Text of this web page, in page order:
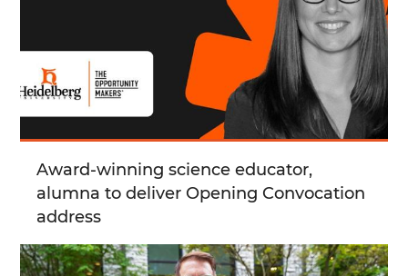
Award-winning science educator,
alumna to deliver Opening Convocation
address